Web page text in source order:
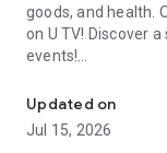
goods, and health.
on U TV! Discover
events!
【Hong Kong
U Jetso – A one-
Updated on
Jul 15, 2026